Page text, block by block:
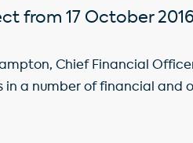
from 17 October
Chief Financial
in a number of financial and